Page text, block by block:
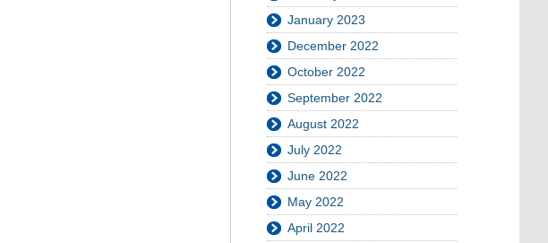
January 2023
December 2022
October 2022
September 2022
August 2022
July 2022
June 2022
May 2022
April 2022